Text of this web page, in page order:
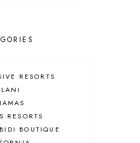
RESORTS
RESORTS
BOUTIQUE